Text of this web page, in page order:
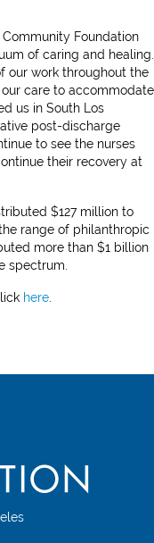
Foundation
of caring and healing.
our work throughout the
care to accommodate
us in South Los
post-discharge
to see the nurses
their recovery at
$127 million to
range of philanthropic
more than $1 billion
spectrum.
here